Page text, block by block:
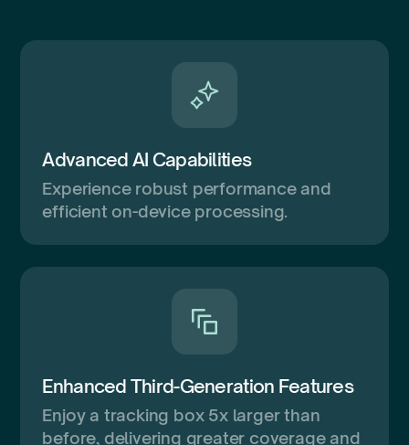
Advanced AI Capabilities
Experience robust performance and
efficient on-device processing.
Enhanced Third-Generation Features
Enjoy a tracking box 5x larger than
before, delivering greater coverage and